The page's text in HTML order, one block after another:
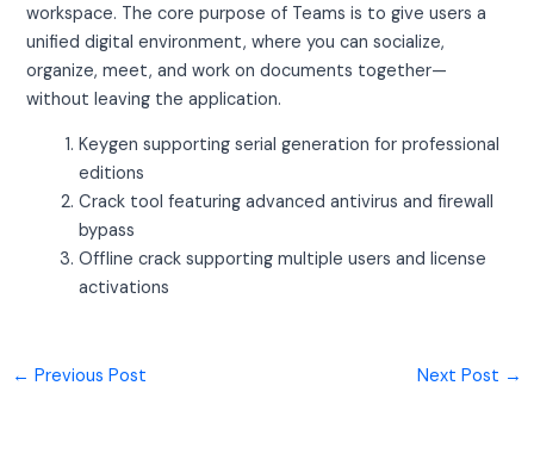
workspace. The core purpose of Teams is to give users a
unified digital environment, where you can socialize,
organize, meet, and work on documents together—
without leaving the application.
Keygen supporting serial generation for professional
editions
Crack tool featuring advanced antivirus and firewall
bypass
Offline crack supporting multiple users and license
activations
← Previous Post Next Post →